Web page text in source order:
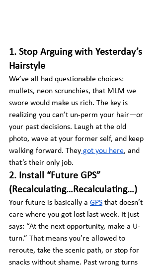
1. Stop Arguing with Yesterday’s
Hairstyle
We’ve all had questionable choices:
mullets, neon scrunchies, that MLM we
swore would make us rich. The key is
realizing you can’t un-perm your hair—or
your past decisions. Laugh at the old
photo, wave at your former self, and keep
walking forward. They got you here, and
that’s their only job.
2. Install “Future GPS”
(Recalculating…Recalculating…)
Your future is basically a GPS that doesn’t
care where you got lost last week. It just
says: “At the next opportunity, make a U-
turn.” That means you’re allowed to
reroute, take the scenic path, or stop for
snacks without shame. Past wrong turns